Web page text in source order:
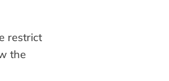
restrict
the